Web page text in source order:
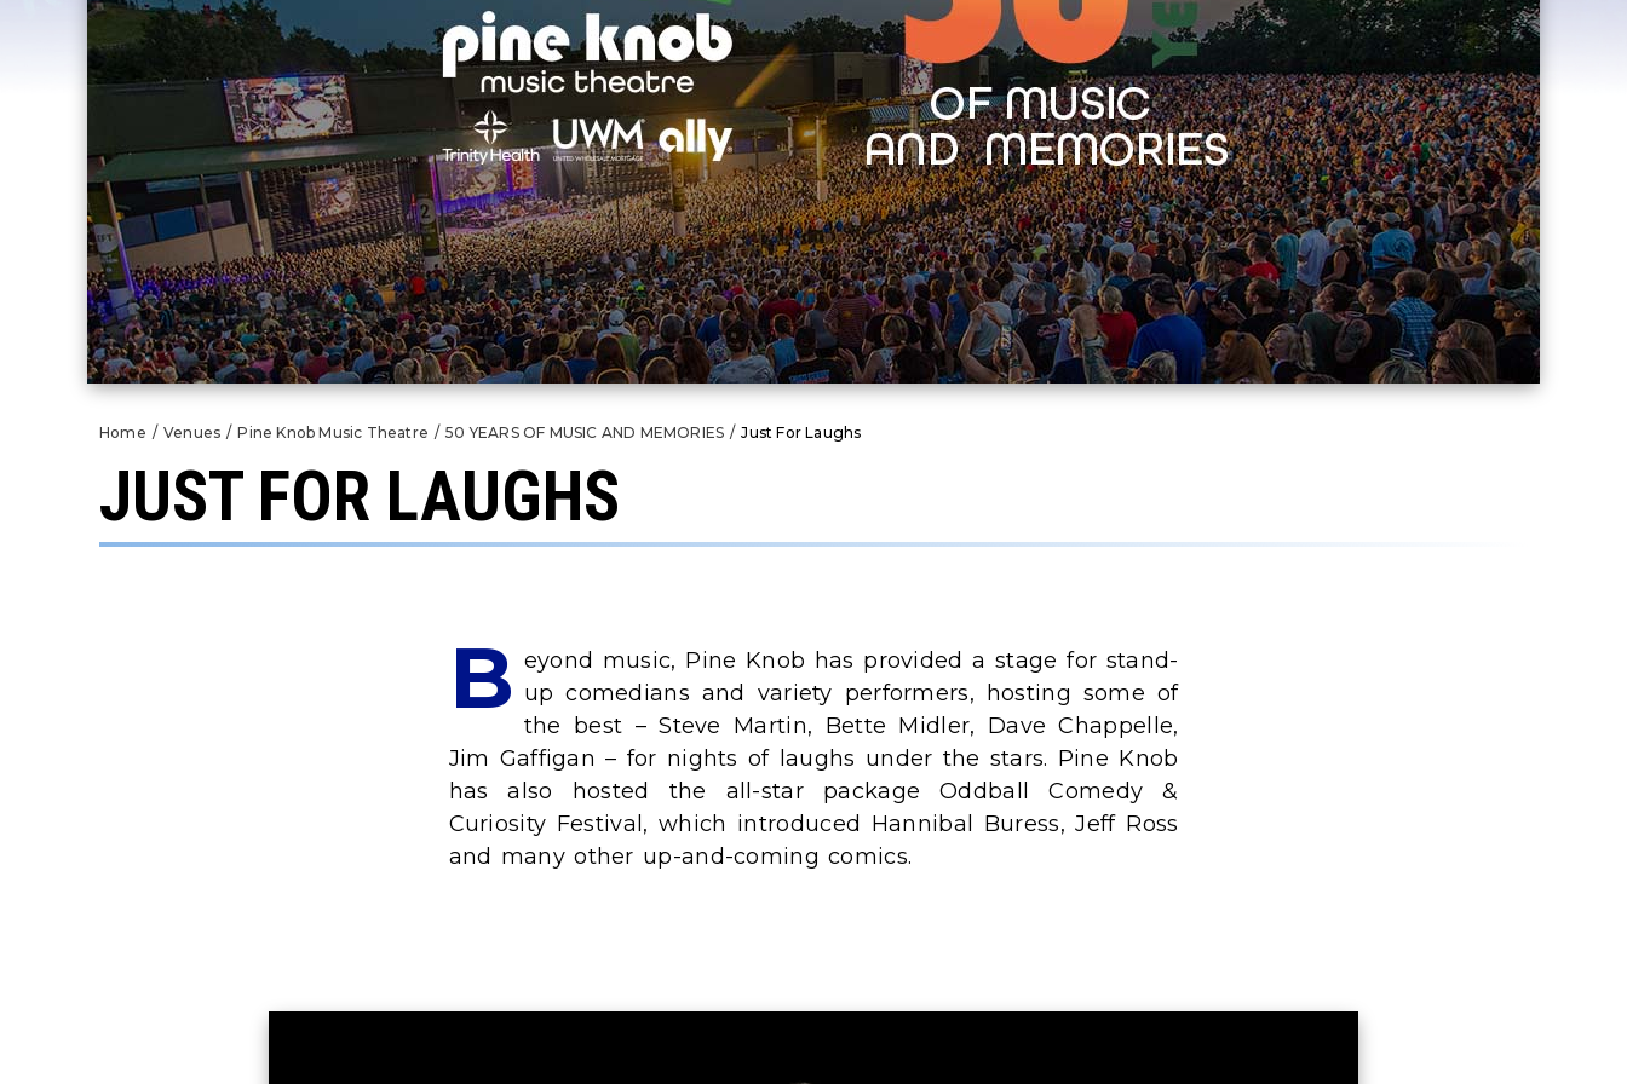
Home / Venues / Pine Knob Music Theatre / 50 YEARS OF MUSIC AND MEMORIES / Just For Laughs
JUST FOR LAUGHS
B eyond music, Pine Knob has provided a stage for stand-
up comedians and variety performers, hosting some of
the best – Steve Martin, Bette Midler, Dave Chappelle,
Jim Gaffigan – for nights of laughs under the stars. Pine Knob
has also hosted the all-star package Oddball Comedy &
Curiosity Festival, which introduced Hannibal Buress, Jeff Ross
and many other up-and-coming comics.